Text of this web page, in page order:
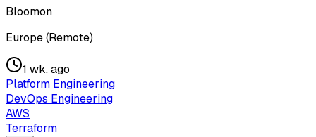
Bloomon
Europe (Remote)
1 wk. ago
Platform Engineering
DevOps Engineering
AWS
Terraform